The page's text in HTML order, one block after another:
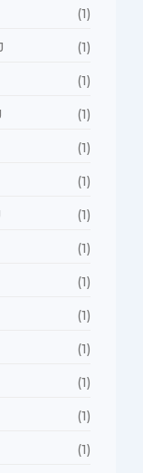
(1)
(1)
(1)
(1)
(1)
(1)
(1)
(1)
(1)
(1)
(1)
(1)
(1)
(1)